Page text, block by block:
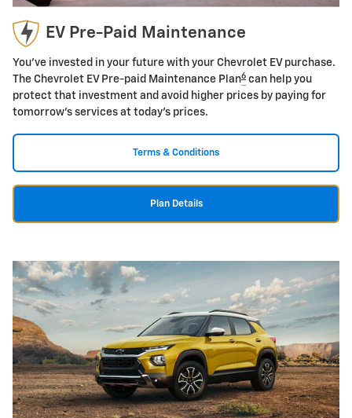
EV Pre-Paid Maintenance
You've invested in your future with your Chevrolet EV purchase.
The Chevrolet EV Pre-paid Maintenance Plan6 can help you
protect that investment and avoid higher prices by paying for
tomorrow's services at today's prices.
Terms & Conditions
Plan Details